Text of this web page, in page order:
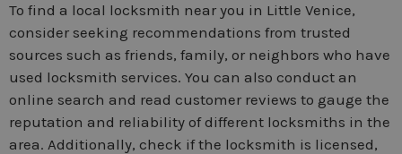
To find a local locksmith near you in Little Venice,
consider seeking recommendations from trusted
sources such as friends, family, or neighbors who have
used locksmith services. You can also conduct an
online search and read customer reviews to gauge the
reputation and reliability of different locksmiths in the
area. Additionally, check if the locksmith is licensed,